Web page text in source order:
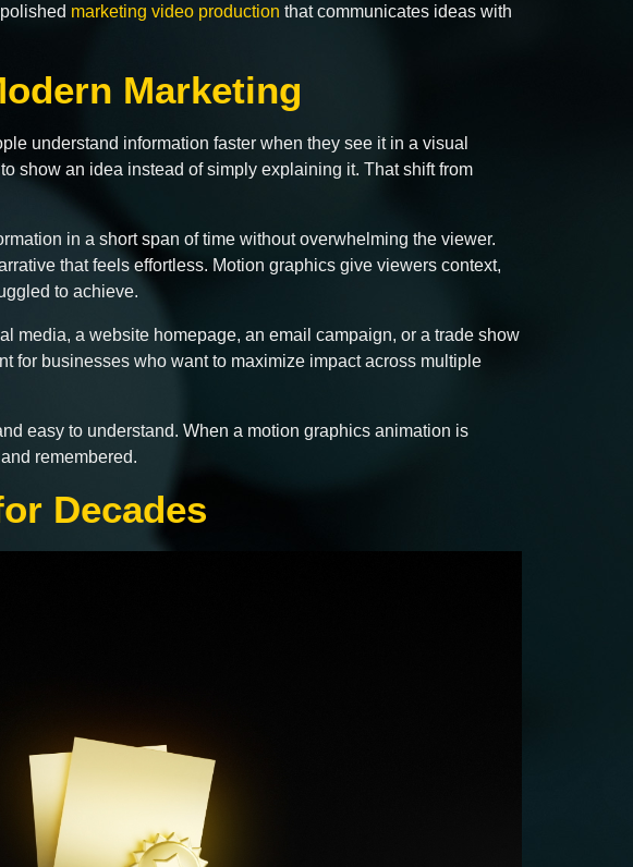
marketing video production that communicates ideas with
Marketing
understand information faster when they see it in a visual
show an idea instead of simply explaining it. That shift from
in a short span of time without overwhelming the viewer.
that feels effortless. Motion graphics give viewers context,
to achieve.
media, a website homepage, an email campaign, or a trade show
for businesses who want to maximize impact across multiple
easy to understand. When a motion graphics animation is
remembered.
Decades